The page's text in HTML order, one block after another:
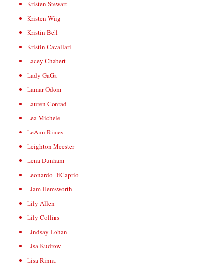
Kristen Stewart
Kristen Wiig
Kristin Bell
Kristin Cavallari
Lacey Chabert
Lady GaGa
Lamar Odom
Lauren Conrad
Lea Michele
LeAnn Rimes
Leighton Meester
Lena Dunham
Leonardo DiCaprio
Liam Hemsworth
Lily Allen
Lily Collins
Lindsay Lohan
Lisa Kudrow
Lisa Rinna